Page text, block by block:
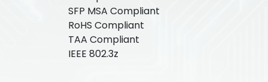
SFP MSA Compliant
RoHS Compliant
TAA Compliant
IEEE 802.3z